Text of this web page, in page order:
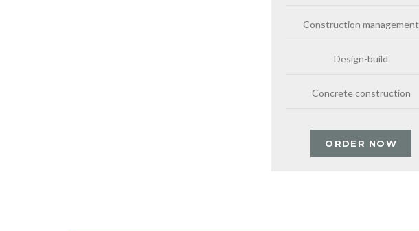
Construction management
Design-build
Concrete construction
ORDER NOW